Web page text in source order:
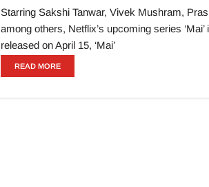
Starring Sakshi Tanwar, Vivek Mushram,
among others, Netflix’s upcoming series
released on April 15, ‘Mai’
READ MORE